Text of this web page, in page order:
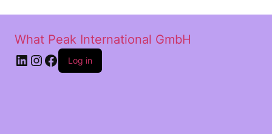
What Peak International GmbH
Log in